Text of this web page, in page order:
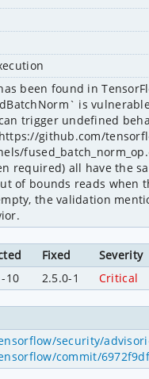
been found in
is
trigger undefined
github.com/
required) all have the
of bounds reads when
the validation
Fixed
Severity
10 2.5.0-1 Critical
security/
commit/